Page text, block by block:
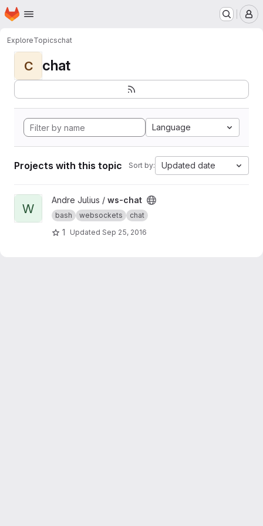
Skip to main content
Homepage
ExploreTopicschat
C chat
Language
Projects with this topic Sort by: Updated date
View ws-chat project
W
Andre Julius / ws-chat
bash websockets chat
1 Updated Sep 25, 2016